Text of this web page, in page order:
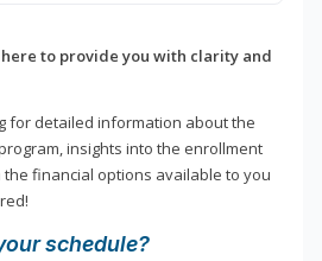
to provide you with clarity and
for detailed information about the
insights into the enrollment
financial options available to you
schedule?